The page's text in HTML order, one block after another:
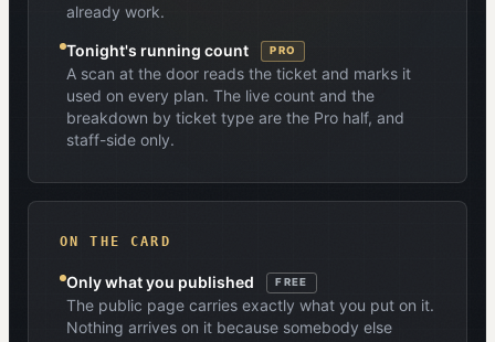
already work.
Tonight's running count PRO
A scan at the door reads the ticket and marks it
used on every plan. The live count and the
breakdown by ticket type are the Pro half, and
staff-side only.
ON THE CARD
Only what you published FREE
The public page carries exactly what you put on it.
Nothing arrives on it because somebody else